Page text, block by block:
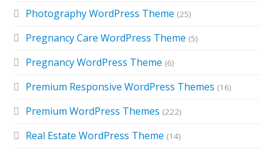
Photography WordPress Theme (25)
Pregnancy Care WordPress Theme (5)
Pregnancy WordPress Theme (6)
Premium Responsive WordPress Themes (16)
Premium WordPress Themes (222)
Real Estate WordPress Theme (14)